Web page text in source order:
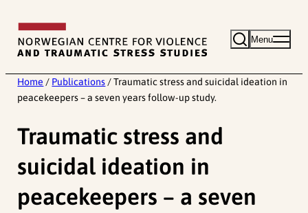
content
Menu
Home / Publications / Traumatic stress and suicidal ideation in
peacekeepers – a seven years follow-up study.
Traumatic stress and
suicidal ideation in
peacekeepers – a seven